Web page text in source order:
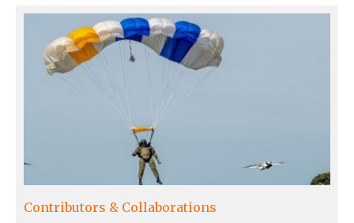
Contributors & Collaborations